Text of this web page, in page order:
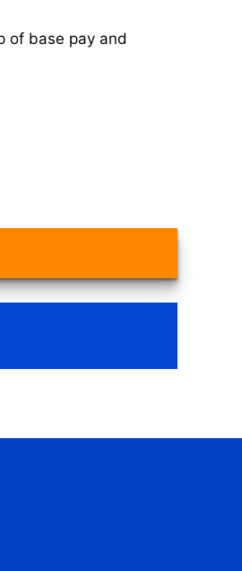
of base pay and